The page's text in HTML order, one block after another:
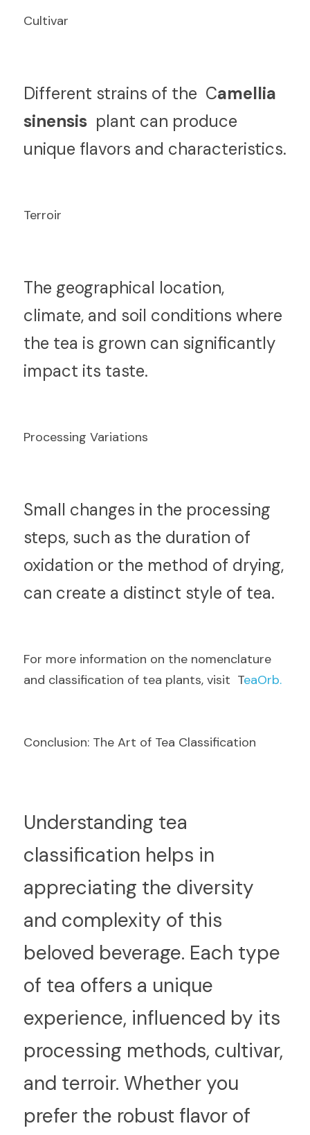
Cultivar
Different strains of the  Camellia
sinensis plant can produce
unique flavors and characteristics.
Terroir
The geographical location,
climate, and soil conditions where
the tea is grown can significantly
impact its taste.
Processing Variations
Small changes in the processing
steps, such as the duration of
oxidation or the method of drying,
can create a distinct style of tea.
For more information on the nomenclature
and classification of tea plants, visit  TeaOrb.
Conclusion: The Art of Tea Classification
Understanding tea
classification helps in
appreciating the diversity
and complexity of this
beloved beverage. Each type
of tea offers a unique
experience, influenced by its
processing methods, cultivar,
and terroir. Whether you
prefer the robust flavor of